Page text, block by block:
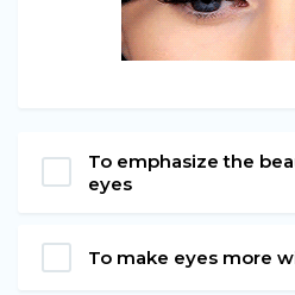
To emphasize the
eyes
To make eyes more